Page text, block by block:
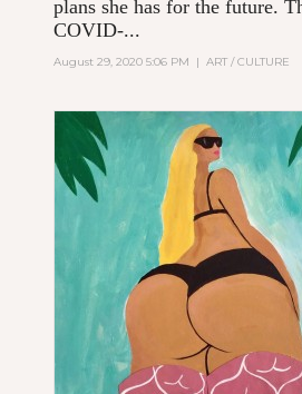
plans she has for the future.
COVID-...
August 29, 2020 5:06 PM |ART / CULTURE